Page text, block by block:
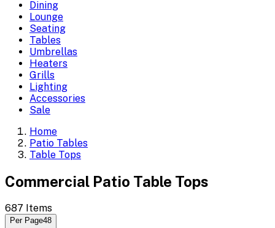
Dining
Lounge
Seating
Tables
Umbrellas
Heaters
Grills
Lighting
Accessories
Sale
Home
Patio Tables
Table Tops
Commercial Patio Table Tops
687 Items
Per Page48